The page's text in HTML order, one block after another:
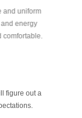
and uniform
energy
figure out a